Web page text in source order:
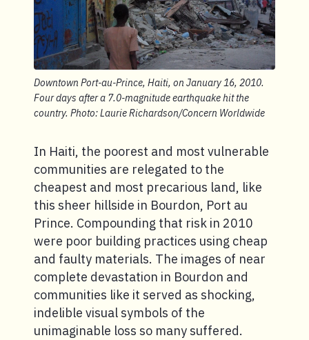
Downtown Port-au-Prince, Haiti, on January 16, 2010.
Four days after a 7.0-magnitude earthquake hit the
country. Photo: Laurie Richardson/Concern Worldwide
In Haiti, the poorest and most vulnerable
communities are relegated to the
cheapest and most precarious land, like
this sheer hillside in Bourdon, Port au
Prince. Compounding that risk in 2010
were poor building practices using cheap
and faulty materials. The images of near
complete devastation in Bourdon and
communities like it served as shocking,
indelible visual symbols of the
unimaginable loss so many suffered.